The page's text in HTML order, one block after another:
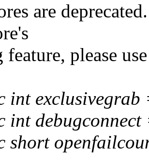
are
please
int exclusivegrab
int
short